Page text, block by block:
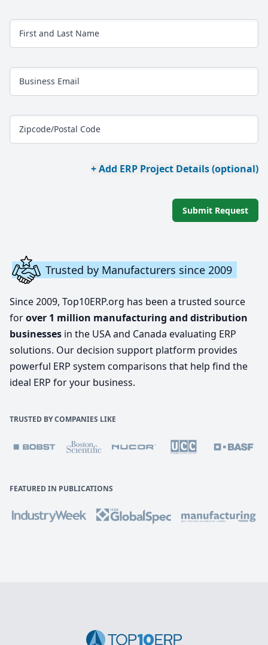
First and Last Name
Business Email
Zipcode/Postal Code
+ Add ERP Project Details (optional)
Submit Request
Trusted by Manufacturers since 2009
Since 2009, Top10ERP.org has been a trusted source
forover 1 million manufacturing and distribution
businesses in the USA and Canada evaluating ERP
solutions. Our decision support platform provides
powerful ERP system comparisons that help find the
ideal ERP for your business.
TRUSTED BY COMPANIES LIKE
FEATURED IN PUBLICATIONS